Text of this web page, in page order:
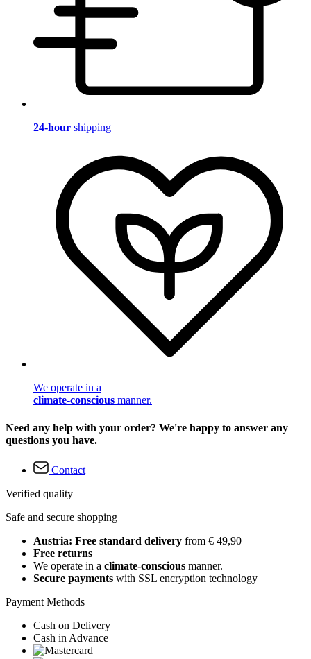
24-hour shipping
We operate in a
climate-conscious manner.
Need any help with your order? We're happy to answer any
questions you have.
Contact
Verified quality
Safe and secure shopping
Austria: Free standard delivery from € 49,90
Free returns
We operate in a climate-conscious manner.
Secure payments with SSL encryption technology
Payment Methods
Cash on Delivery
Cash in Advance